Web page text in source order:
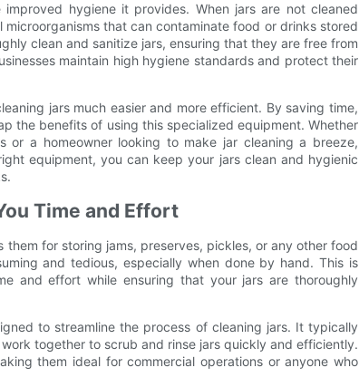
hygiene it provides. When jars are not cleaned
that can contaminate food or drinks stored
clean and sanitize jars, ensuring that they are free from
maintain high hygiene standards and protect their
jars much easier and more efficient. By saving time,
the benefits of using this specialized equipment. Whether
or a homeowner looking to make jar cleaning a breeze,
equipment, you can keep your jars clean and hygienic
Time and Effort
for storing jams, preserves, pickles, or any other food
and tedious, especially when done by hand. This is
and effort while ensuring that your jars are thoroughly
to streamline the process of cleaning jars. It typically
together to scrub and rinse jars quickly and efficiently.
them ideal for commercial operations or anyone who